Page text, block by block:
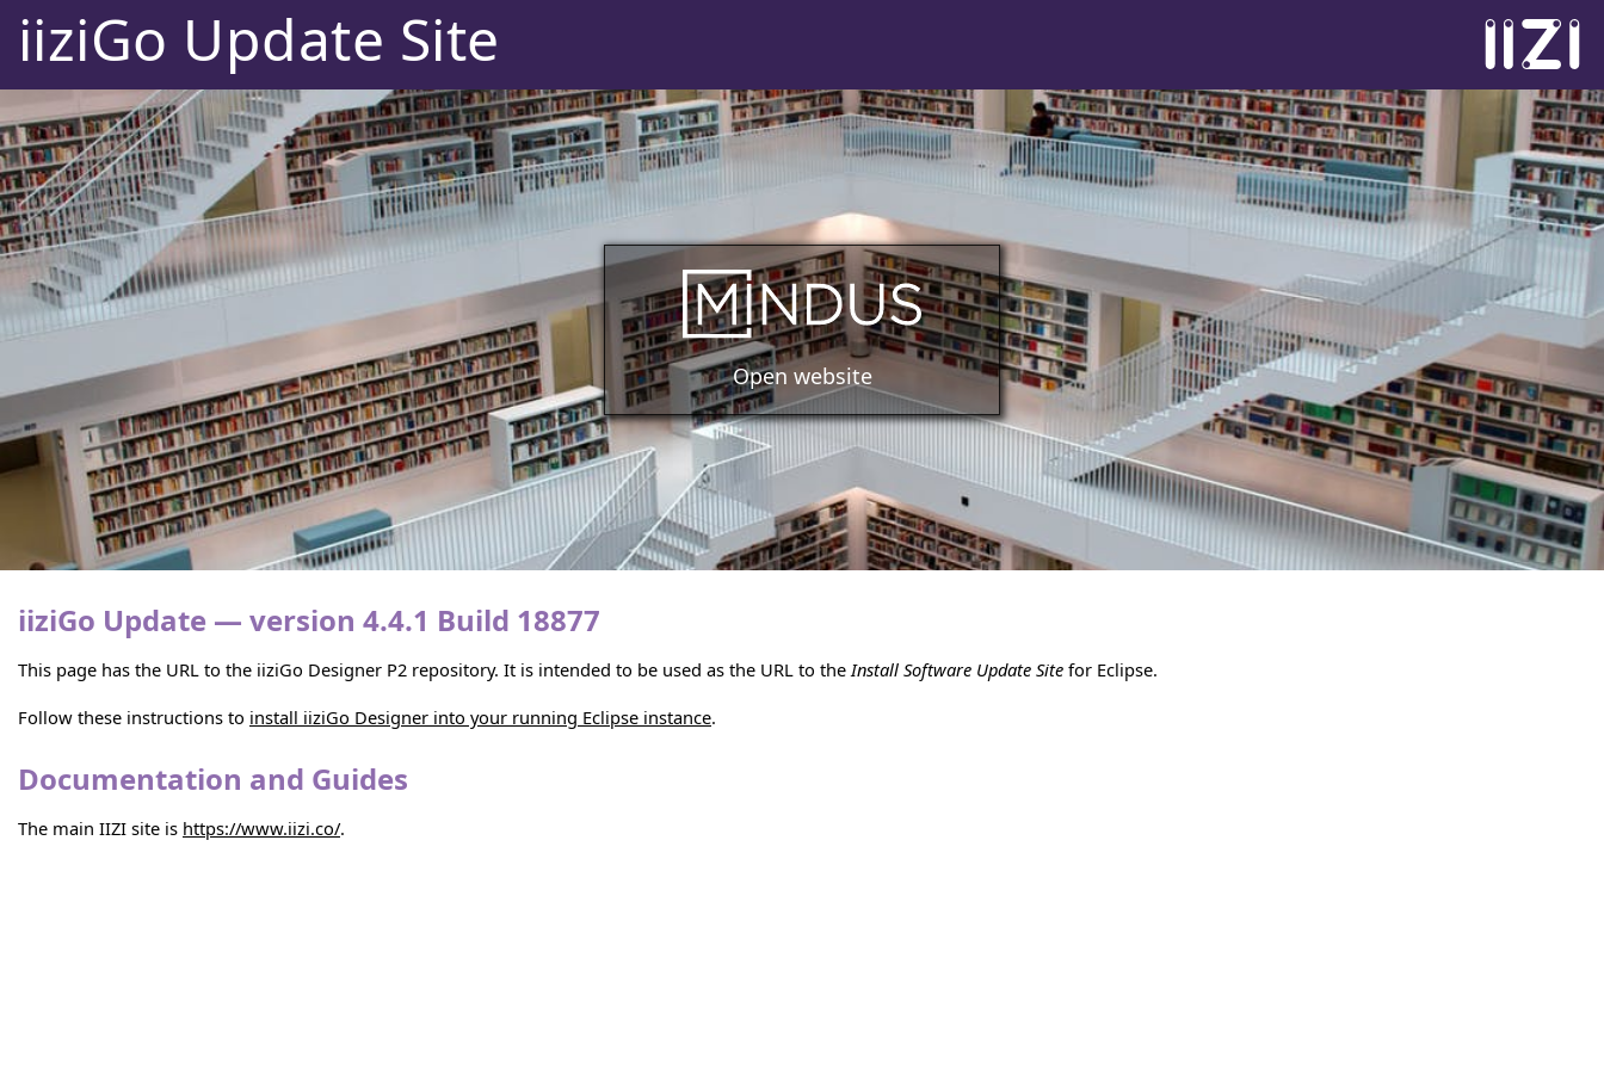
iiziGo Update Site
Open website
iiziGo Update — version 4.4.1 Build 18877
This page has the URL to the iiziGo Designer P2 repository. It is intended to be used as the URL to theInstall Software Update Site for Eclipse.
Follow these instructions to install iiziGo Designer into your running Eclipse instance.
Documentation and Guides
The main IIZI site is https://www.iizi.co/.